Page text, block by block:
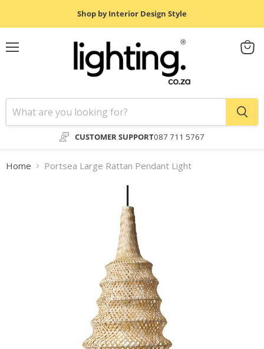
Shop by Interior Design Style
CUSTOMER SUPPORT087 711 5767
View
Home Portsea Large Rattan Pendant Light